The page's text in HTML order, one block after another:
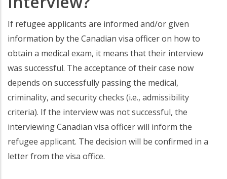
If refugee applicants are informed and/or given
information by the Canadian visa officer on how to
obtain a medical exam, it means that their interview
was successful. The acceptance of their case now
depends on successfully passing the medical,
criminality, and security checks (i.e., admissibility
criteria). If the interview was not successful, the
interviewing Canadian visa officer will inform the
refugee applicant. The decision will be confirmed in a
letter from the visa office.